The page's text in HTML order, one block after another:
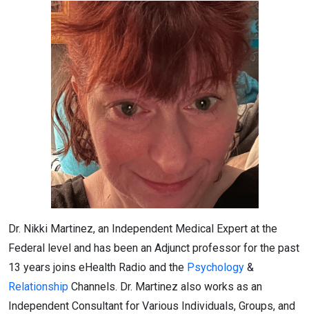
Dr. Nikki Martinez, an Independent Medical Expert at the
Federal level and has been an Adjunct professor for the past
13 years joins eHealth Radio and the Psychology &
Relationship Channels. Dr. Martinez also works as an
Independent Consultant for Various Individuals, Groups, and